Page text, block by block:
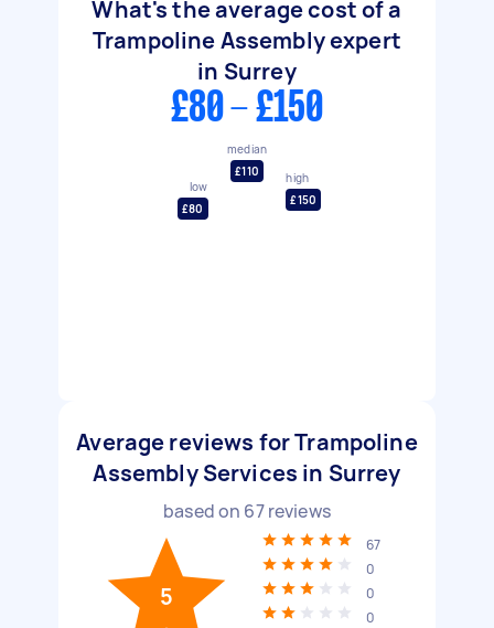
What's the average cost of a
Trampoline Assembly expert
in Surrey
£80 - £150
low
£80
median
£110
high
£150
Average reviews for Trampoline
Assembly Services in Surrey
based on 67reviews
5
67
0
0
0